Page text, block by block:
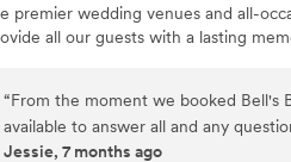
premier wedding venues and all-
all our guests with a lasting
professionalism to make your
“From the moment we booked Bell's
available to answer all and any
made the entire planning process a
Jessie, 7 months ago